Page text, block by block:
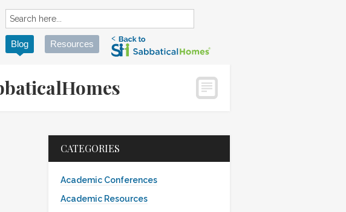
Blog Resources
CATEGORIES
Academic Conferences
Academic Resources